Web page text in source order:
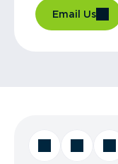
Email Us